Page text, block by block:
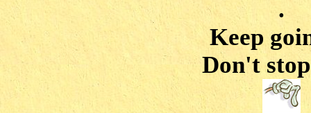
.
Keep
Don't